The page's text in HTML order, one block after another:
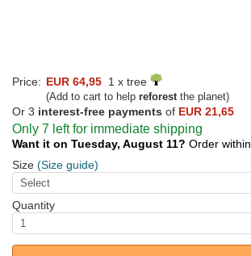
Price: EUR 64,95 1 x tree
(Add to cart to help reforestthe planet)
Or 3 interest-free payments of EUR 21,65
Only 7 left for immediate shipping
Want it on Tuesday, August 11? Order within
Size (Size guide)
Quantity